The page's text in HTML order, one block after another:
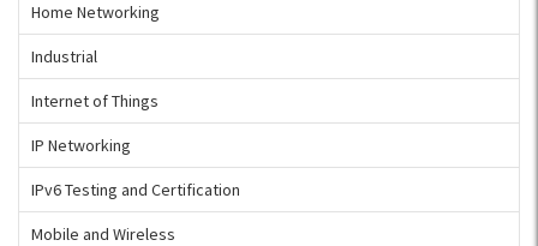
Home Networking
Industrial
Internet of Things
IP Networking
IPv6 Testing and Certification
Mobile and Wireless